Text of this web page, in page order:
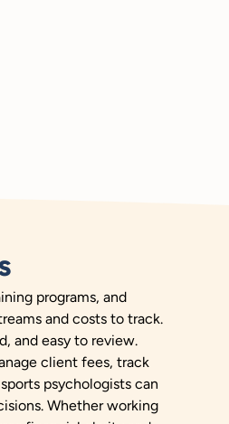
programs, and
and costs to track.
and easy to review.
client fees, track
psychologists can
Whether working